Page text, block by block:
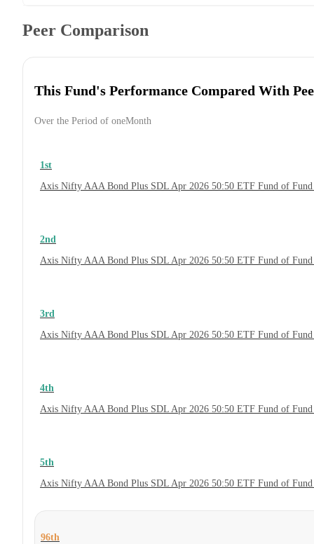
Peer Comparison
This Fund's Performance Compared With
Over the Period of oneMonth
1st
Axis Nifty AAA Bond Plus SDL Apr 2026 50:50 ETF Fund of
2nd
Axis Nifty AAA Bond Plus SDL Apr 2026 50:50 ETF Fund of
3rd
Axis Nifty AAA Bond Plus SDL Apr 2026 50:50 ETF Fund of
4th
Axis Nifty AAA Bond Plus SDL Apr 2026 50:50 ETF Fund of
5th
Axis Nifty AAA Bond Plus SDL Apr 2026 50:50 ETF Fund of
96th